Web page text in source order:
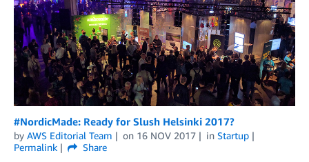
#NordicMade: Ready for Slush Helsinki 2017?
by AWS Editorial Team on 16 NOV 2017 in Startup
Permalink
Share